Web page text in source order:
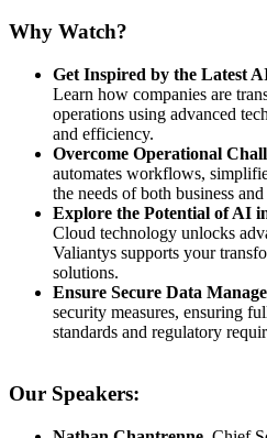
Why Watch?
Get Inspired by the Latest
Learn how companies are
operations using advanced
and efficiency.
Overcome Operational
automates workflows,
the needs of both business
Explore the Potential of AI
Cloud technology unlocks
Valiantys supports your
solutions.
Ensure Secure Data
security measures, ensuring
standards and regulatory
Our Speakers: